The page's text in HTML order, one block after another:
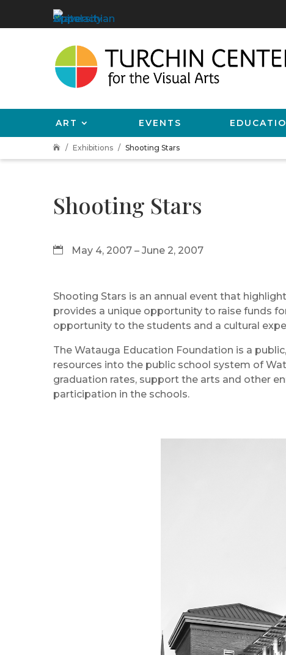
ART EVENTS
 Exhibitions Shooting Stars
Shooting Stars
May 4, 2007 – June 2, 2007
Shooting Stars is an annual event that
provides a unique opportunity to raise funds
opportunity to the students and a cultural
The Watauga Education Foundation is a
resources into the public school system of
graduation rates, support the arts and other
participation in the schools.